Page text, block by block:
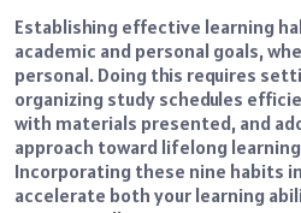
Establishing effective learning
academic and personal goals,
personal. Doing this requires
organizing study schedules
with materials presented, and
approach toward lifelong
Incorporating these nine habits
accelerate both your learning